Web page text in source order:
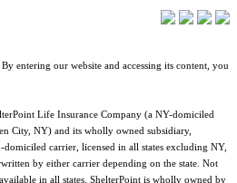
entering our website and accessing its content, you
Life Insurance Company (a NY-domiciled
City, NY) and its wholly owned subsidiary,
carrier, licensed in all states excluding NY,
by either carrier depending on the state. Not
in all states. ShelterPoint is wholly owned by